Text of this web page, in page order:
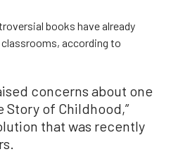
books have already
according to
concerns about one
Story of Childhood,”
that was recently